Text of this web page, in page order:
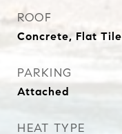
ROOF
Concrete, Flat Tile
PARKING
Attached
HEAT TYPE